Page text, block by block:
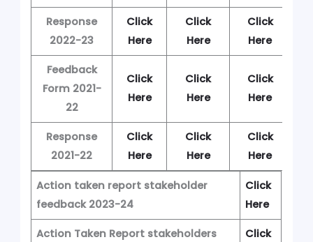
Response
2022-23
Click
Here
Click
Here
Click
Here
Feedback
Form 2021-
22
Click
Here
Click
Here
Click
Here
Response
2021-22
Click
Here
Click
Here
Click
Here
Action taken report stakeholder
feedback 2023-24
Click
Here
Action Taken Report stakeholders
Click